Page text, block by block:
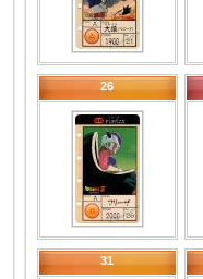
26
31